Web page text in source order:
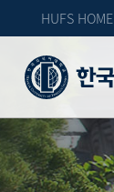
HUFS HOME